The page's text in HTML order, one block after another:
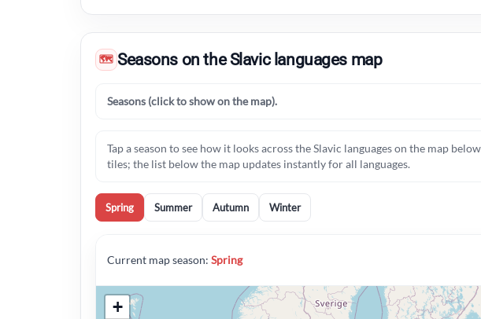
🗺 Seasons on the Slavic languages map
Seasons (click to show on the map).
Tap a season to see how it looks across the Slavic languages on the map
tiles; the list below the map updates instantly for all languages.
Spring Summer Autumn Winter
Current map season: Spring
+